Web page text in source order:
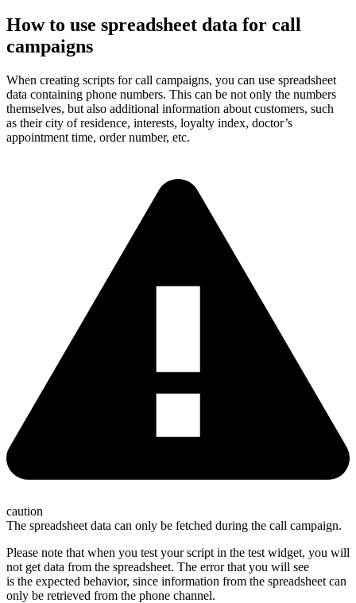
How to use spreadsheet data for call
campaigns
When creating scripts for call campaigns, you can use spreadsheet
data containing phone numbers. This can be not only the numbers
themselves, but also additional information about customers, such
as their city of residence, interests, loyalty index, doctor’s
appointment time, order number, etc.
caution
The spreadsheet data can only be fetched during the call campaign.
Please note that when you test your script in the test widget, you will
not get data from the spreadsheet. The error that you will see
is the expected behavior, since information from the spreadsheet can
only be retrieved from the phone channel.